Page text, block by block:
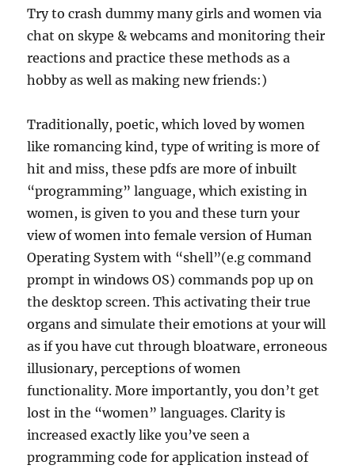
Try to crash dummy many girls and women via
chat on skype & webcams and monitoring their
reactions and practice these methods as a
hobby as well as making new friends:)
Traditionally, poetic, which loved by women
like romancing kind, type of writing is more of
hit and miss, these pdfs are more of inbuilt
“programming” language, which existing in
women, is given to you and these turn your
view of women into female version of Human
Operating System with “shell”(e.g command
prompt in windows OS) commands pop up on
the desktop screen. This activating their true
organs and simulate their emotions at your will
as if you have cut through bloatware, erroneous
illusionary, perceptions of women
functionality. More importantly, you don’t get
lost in the “women” languages. Clarity is
increased exactly like you’ve seen a
programming code for application instead of